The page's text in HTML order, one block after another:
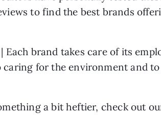
to find the best brands
| Each brand takes care of its
for the environment and
a bit heftier, check out